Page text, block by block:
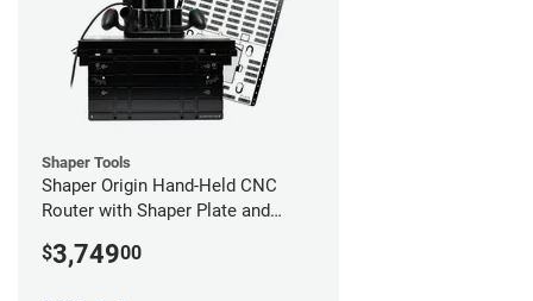
Shaper Tools
Shaper Origin Hand-Held CNC
Router with Shaper Plate and
$3,74900